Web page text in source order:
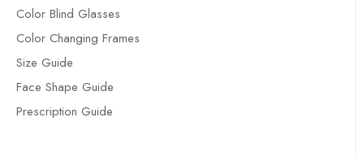
Color Blind Glasses
Color Changing Frames
Size Guide
Face Shape Guide
Prescription Guide